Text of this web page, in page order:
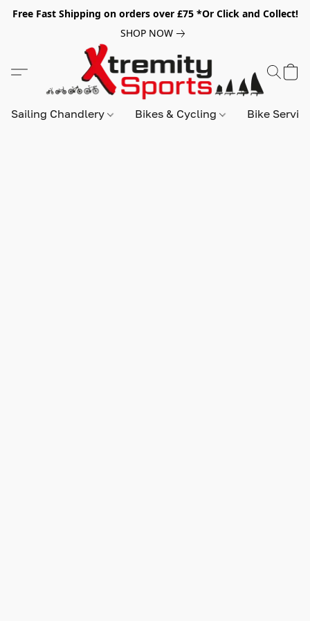
Free Fast Shipping on orders over £75 *Or Click and Collect!
SHOP NOW
Sailing Chandlery Bikes & Cycling Bike